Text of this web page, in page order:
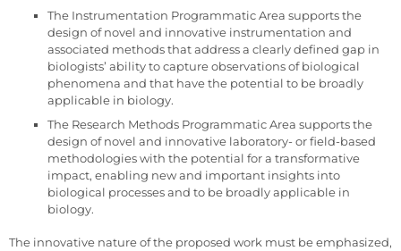
The Instrumentation Programmatic Area supports the
design of novel and innovative instrumentation and
associated methods that address a clearly defined gap in
biologists’ ability to capture observations of biological
phenomena and that have the potential to be broadly
applicable in biology.
The Research Methods Programmatic Area supports the
design of novel and innovative laboratory- or field-based
methodologies with the potential for a transformative
impact, enabling new and important insights into
biological processes and to be broadly applicable in
biology.
The innovative nature of the proposed work must be emphasized,